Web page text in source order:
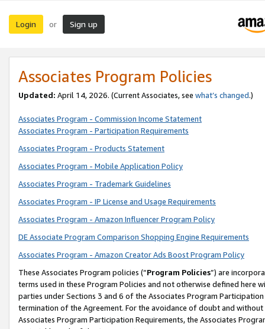
Login or Sign up
Associates Program Policies
Updated: April 14, 2026. (Current Associates, see what’s changed.)
Associates Program - Commission Income Statement
Associates Program - Participation Requirements
Associates Program - Products Statement
Associates Program - Mobile Application Policy
Associates Program - Trademark Guidelines
Associates Program - IP License and Usage Requirements
Associates Program - Amazon Influencer Program Policy
DE Associate Program Comparison Shopping Engine Requirements
Associates Program - Amazon Creator Ads Boost Program Policy
These Associates Program policies (“Program Policies”) are
terms used in these Program Policies and not otherwise defined
parties under Sections 3 and 6 of the Associates Program
termination of the Agreement. For the avoidance of doubt and
Associates Program Participation Requirements, the Associates